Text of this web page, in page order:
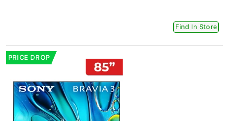
Find In Store
PRICE DROP